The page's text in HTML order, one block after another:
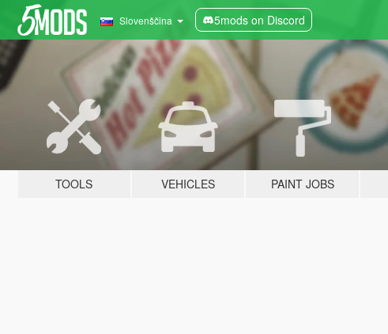
Slovenščina 5mods on Discord
TOOLS VEHICLES PAINT JOBS